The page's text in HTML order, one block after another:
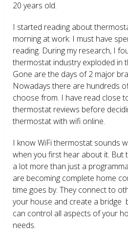
20 years old.
I started reading about
morning at work. I must have
reading. During my research, I
thermostat industry exploded in
Gone are the days of 2 major
Nowadays there are hundreds
choose from. I have read close
thermostat reviews before
thermostat with wifi online.
I know WiFi thermostat sounds
when you first hear about it. But
a lot more than just a
are becoming complete home
time goes by. They connect to
your house and create a bridge
can control all aspects of your
needs.